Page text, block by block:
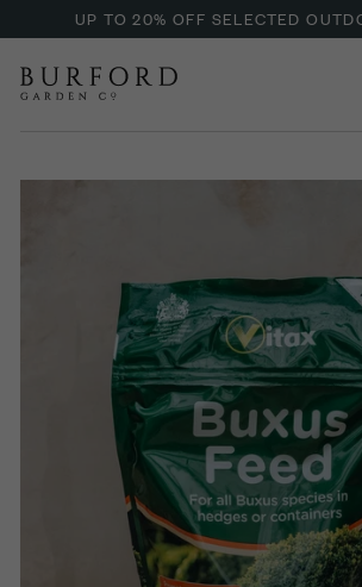
UP TO 20% OFF SELECTED